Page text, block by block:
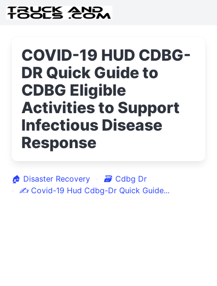
COVID-19 HUD CDBG-
DR Quick Guide to
CDBG Eligible
Activities to Support
Infectious Disease
Response
🏠 Disaster Recovery 🗃 Cdbg Dr
✍ Covid-19 Hud Cdbg-Dr Quick Guide...